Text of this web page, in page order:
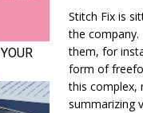
Stitch Fix is
the company.
them, for
form of
this complex,
summarizing